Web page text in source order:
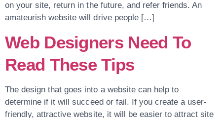
on your site, return in the future, and refer friends. An
amateurish website will drive people […]
Web Designers Need To
Read These Tips
The design that goes into a website can help to
determine if it will succeed or fail. If you create a user-
friendly, attractive website, it will be easier to attract site